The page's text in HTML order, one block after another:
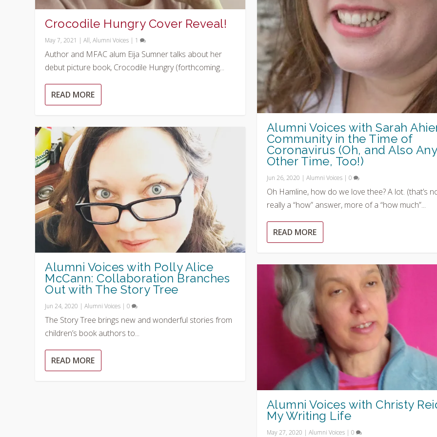
Crocodile Hungry Cover Reveal!
May 7, 2021 |All,Alumni Voices | 1
Author and MFAC alum Eija Sumner talks about her
debut picture book, Crocodile Hungry (forthcoming...
READ MORE
Alumni Voices with Polly Alice
McCann: Collaboration Branches
Out with The Story Tree
Jun 24, 2020 |Alumni Voices |0
The Story Tree brings new and wonderful stories from
children’s book authors to...
READ MORE
Alumni Voices with Sarah
Community in the Time of
Coronavirus (Oh, and Also Any
Other Time, Too!)
Jun 26, 2020 | Alumni Voices| 0
Oh Hamline, how do we love thee? A lot. (that’s
really a “how” answer, more of a “how much”...
READ MORE
Alumni Voices with Christy
My Writing Life
May 27, 2020 | Alumni Voices| 0